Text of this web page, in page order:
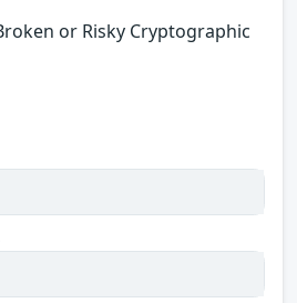
or Risky Cryptographic